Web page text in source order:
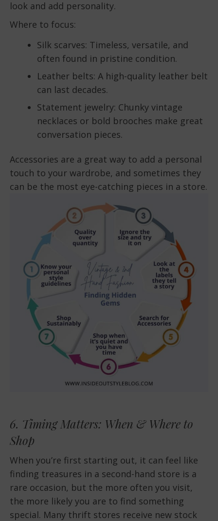
look and add personality.
Where to focus:
Silk scarves: Timeless, versatile, and
often found in pristine condition.
Leather belts: A high-quality leather belt
can last decades.
Statement jewelry: Chunky vintage
necklaces or bold brooches make great
conversation pieces.
Accessories are a great way to add a personal
touch to your wardrobe, and sometimes they
can be the most eye-catching pieces in a store.
6. Timing Matters: When & Where to
Shop
When you’re first starting out, it can feel like
finding treasures in a second-hand store is a
rare occasion, but the more often you visit,
the more likely you are to find something
special. Many thrift stores receive new stock